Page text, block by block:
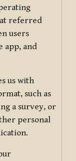
referred
users
app, and
us with
such as
a survey, or
personal